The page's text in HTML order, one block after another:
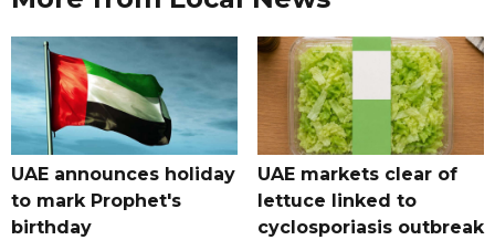
UAE announces holiday
to mark Prophet's
birthday
UAE markets clear of
lettuce linked to
cyclosporiasis outbreak